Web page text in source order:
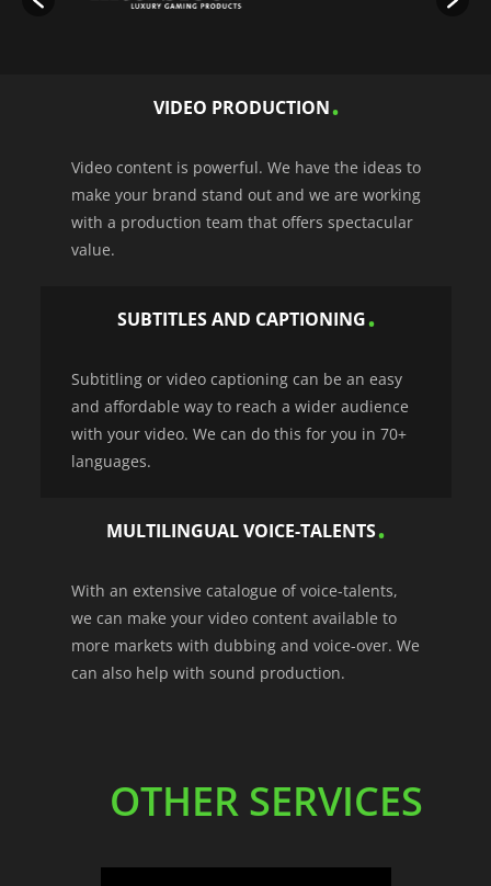
VIDEO PRODUCTION
Video content is powerful. We have the ideas to
make your brand stand out and we are working
with a production team that offers spectacular
value.
SUBTITLES AND CAPTIONING
Subtitling or video captioning can be an easy
and affordable way to reach a wider audience
with your video. We can do this for you in 70+
languages.
MULTILINGUAL VOICE-TALENTS
With an extensive catalogue of voice-talents,
we can make your video content available to
more markets with dubbing and voice-over. We
can also help with sound production.
OTHER SERVICES